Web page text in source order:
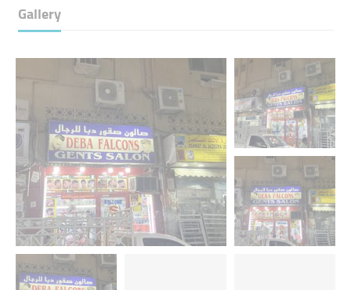
Gallery